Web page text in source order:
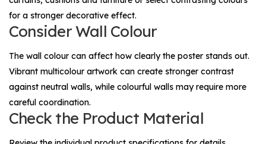
for a stronger decorative effect.
Consider Wall Colour
The wall colour can affect how clearly the poster stands out.
Vibrant multicolour artwork can create stronger contrast
against neutral walls, while colourful walls may require more
careful coordination.
Check the Product Material